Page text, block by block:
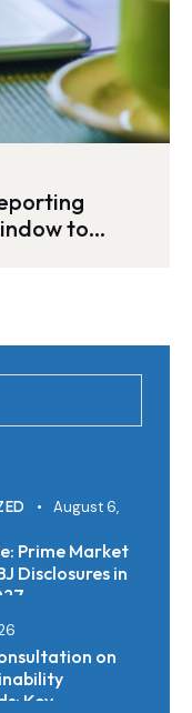
to
August 6,
Prime Market
Disclosures in
on
Key